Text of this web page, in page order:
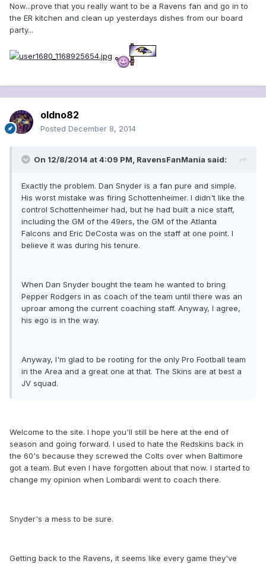
Now...prove that you really want to be a Ravens fan and go in to
the ER kitchen and clean up yesterdays dishes from our board
party...
oldno82
Posted December 8, 2014
On 12/8/2014 at 4:09 PM, RavensFanMania said:
Exactly the problem. Dan Snyder is a fan pure and simple.
His worst mistake was firing Schottenheimer. I didn't like the
control Schottenheimer had, but he had built a nice staff,
including the GM of the 49ers, the GM of the Atlanta
Falcons and Eric DeCosta was on the staff at one point. I
believe it was during his tenure.
When Dan Snyder bought the team he wanted to bring
Pepper Rodgers in as coach of the team until there was an
uproar among the current coaching staff. Anyway, I agree,
his ego is in the way.
Anyway, I'm glad to be rooting for the only Pro Football team
in the Area and a great one at that. The Skins are at best a
JV squad.
Welcome to the site. I hope you'll still be here at the end of
season and going forward. I used to hate the Redskins back in
the 60's because they screwed the Colts over when Baltimore
got a team. But even I have forgotten about that now. I started to
change my opinion when Lombardi went to coach there.
Snyder's a mess to be sure.
Getting back to the Ravens, it seems like every game they've